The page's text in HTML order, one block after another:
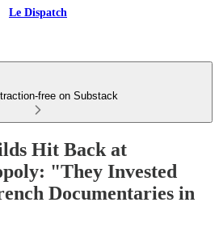
Le Dispatch
free on Substack
Hit Back at
"They Invested
Documentaries in